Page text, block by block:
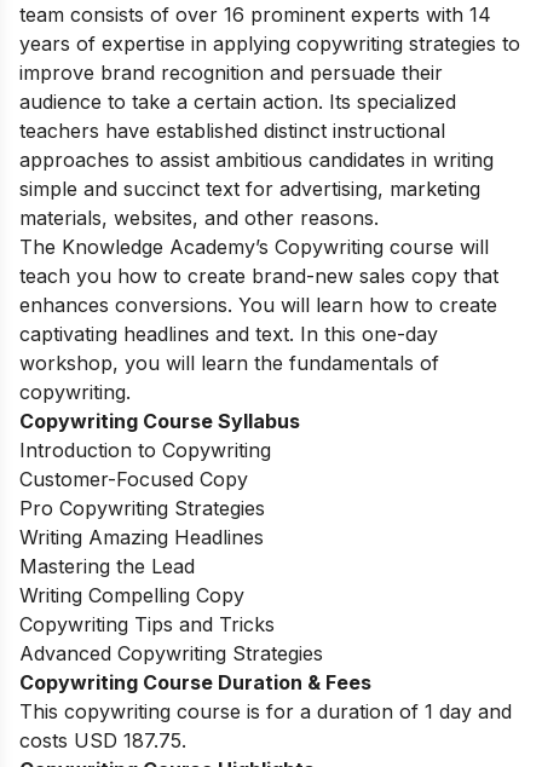
team consists of over 16 prominent experts with 14
years of expertise in applying copywriting strategies to
improve brand recognition and persuade their
audience to take a certain action. Its specialized
teachers have established distinct instructional
approaches to assist ambitious candidates in writing
simple and succinct text for advertising, marketing
materials, websites, and other reasons.
The Knowledge Academy’s Copywriting course will
teach you how to create brand-new sales copy that
enhances conversions. You will learn how to create
captivating headlines and text. In this one-day
workshop, you will learn the fundamentals of
copywriting.
Copywriting Course Syllabus
Introduction to Copywriting
Customer-Focused Copy
Pro Copywriting Strategies
Writing Amazing Headlines
Mastering the Lead
Writing Compelling Copy
Copywriting Tips and Tricks
Advanced Copywriting Strategies
Copywriting Course Duration & Fees
This copywriting course is for a duration of 1 day and
costs USD 187.75.